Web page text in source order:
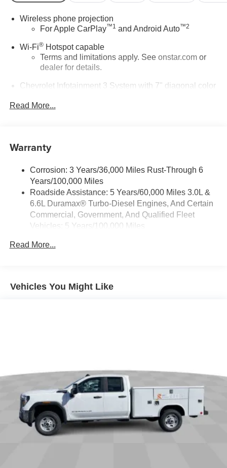
Wireless phone projection
For Apple CarPlay™1 and Android Auto™2
Wi-Fi®Hotspot capable
Terms and limitations apply. See onstar.comor
dealer for details.
Chevrolet Infotainment 3 System with 7" diagonal color
7" diagonal color touchscreen
Voice command pass-through to phone for
compatible phones
Apple CarPlay™capability for compatible
phones 3
Android Auto™capability for compatible phone4
Use, control and manage select smartphone
apps through the Infotainment system
infotainment system
listening experience
Read More...
Warranty
Corrosion: 3 Years/36,000 Miles Rust-Through 6
Years/100,000 Miles
Roadside Assistance: 5 Years/60,000 Miles 3.0L &
6.6L Duramax® Turbo-Diesel Engines, And Certain
Commercial, Government, And Qualified Fleet
Vehicles: 5 Years/100,000 Miles
Duramax® Turbo-Diesel Engines, And Certain
Warranty: <<< Preliminary 2026 Warranty >>>
Basic: 3 Years/36,000 Miles
Read More...
Vehicles You Might Like